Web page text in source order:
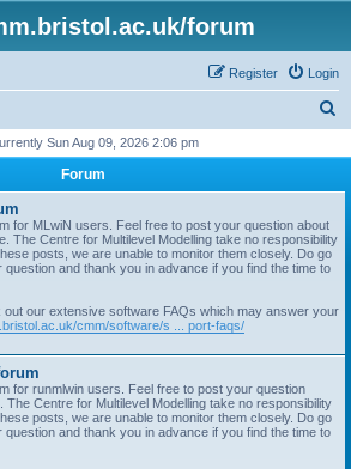
forum
Login
Register
r
Sun Aug 09, 2026 2:06 pm
Forum
for MLwiN users. Feel free to post your question about
The Centre for Multilevel Modelling take no responsibility
posts, we are unable to monitor them closely. Do go
question and thank you in advance if you find the time to
out our extensive software FAQs which may answer your
cmm/software/s ... port-faqs/
for runmlwin users. Feel free to post your question
The Centre for Multilevel Modelling take no responsibility
posts, we are unable to monitor them closely. Do go
question and thank you in advance if you find the time to